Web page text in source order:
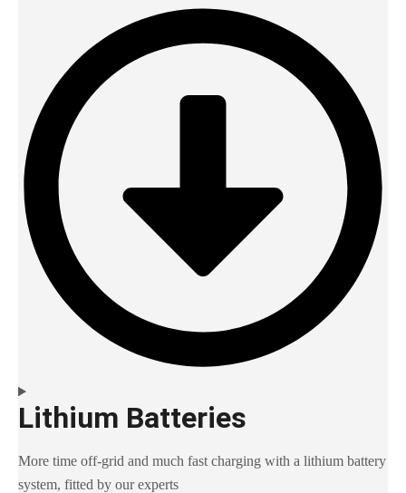
Lithium Batteries
More time off-grid and much fast charging with a lithium battery
system, fitted by our experts